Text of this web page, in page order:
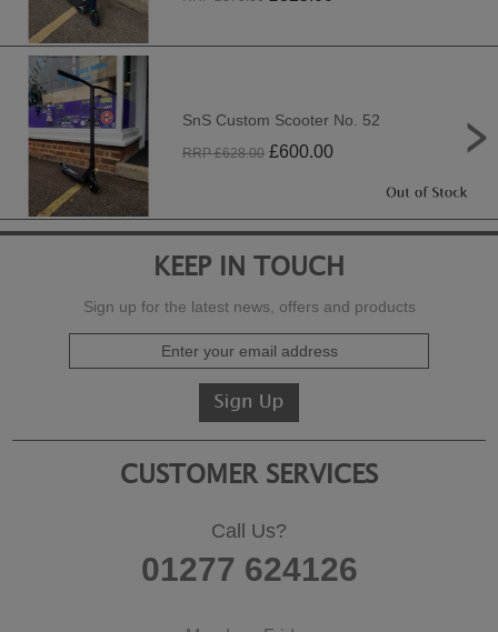
SnS Custom Scooter No. 52
RRP £628.00 £600.00
KEEP IN TOUCH
Sign up for the latest news, offers and products
CUSTOMER SERVICES
Call Us?
01277 624126